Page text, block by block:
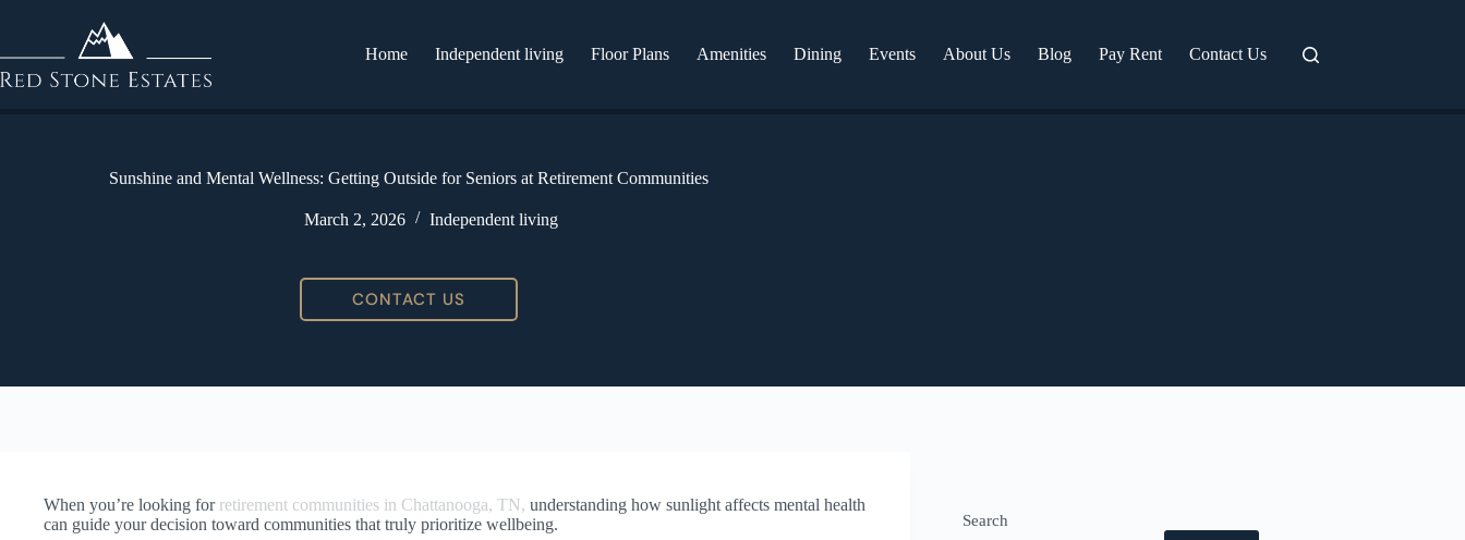
Home Independent living Floor Plans Amenities Dining Events About Us Blog Pay Rent Contact Us
Sunshine and Mental Wellness: Getting Outside for Seniors at Retirement Communities
March 2, 2026 Independent living
CONTACT US
When you’re looking for retirement communities in Chattanooga, TN, understanding how sunlight affects mental health
can guide your decision toward communities that truly prioritize wellbeing.
Search